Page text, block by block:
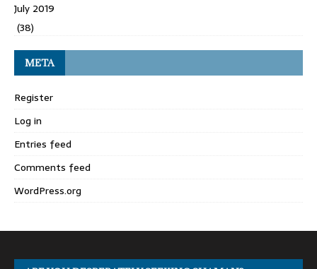
July 2019
(38)
META
Register
Log in
Entries feed
Comments feed
WordPress.org